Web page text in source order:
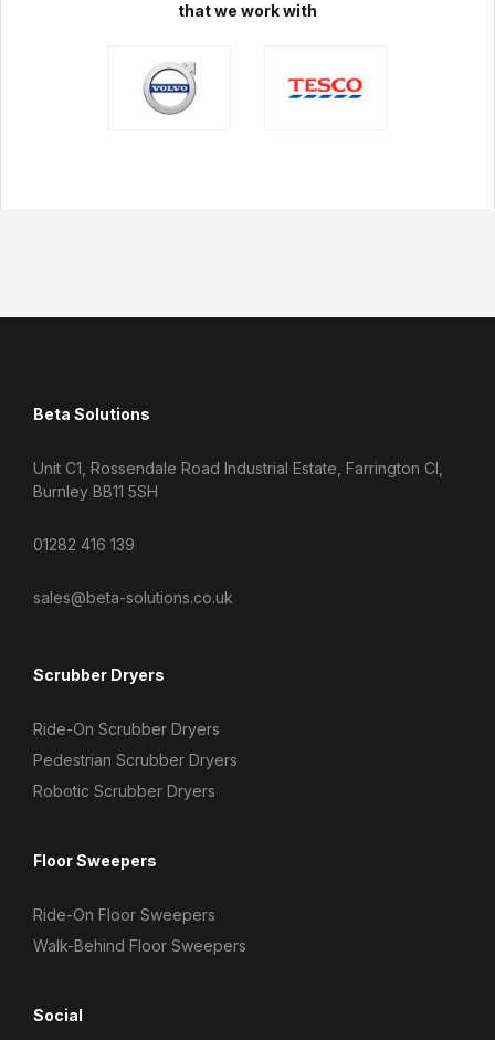
that we work with
Beta Solutions
Unit C1, Rossendale Road Industrial Estate, Farrington Cl,
Burnley BB11 5SH
01282 416 139
sales@beta-solutions.co.uk
Scrubber Dryers
Ride-On Scrubber Dryers
Pedestrian Scrubber Dryers
Robotic Scrubber Dryers
Floor Sweepers
Ride-On Floor Sweepers
Walk-Behind Floor Sweepers
Social